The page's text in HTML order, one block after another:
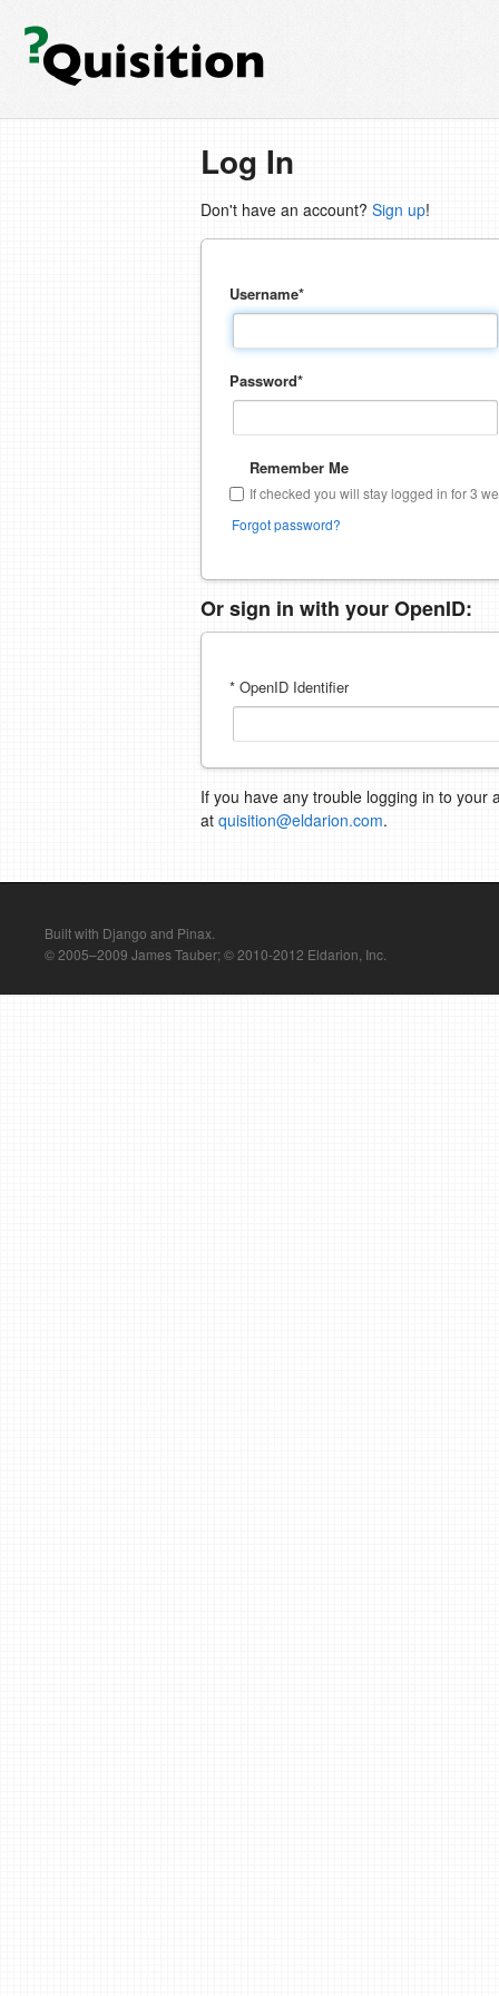
Log In
Don't have an account? Sign up!
Username*
Password*
Remember Me
If checked you will stay logged in for 3
Forgot password?
Or sign in with your OpenID:
* OpenID Identifier
If you have any trouble logging in to your
at quisition@eldarion.com.
Built with Django and Pinax.
© 2005–2009 James Tauber; © 2010-2012 Eldarion, Inc.